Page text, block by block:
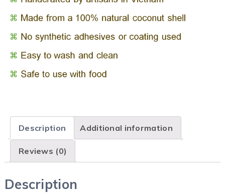
Description Additional information
Reviews (0)
Description